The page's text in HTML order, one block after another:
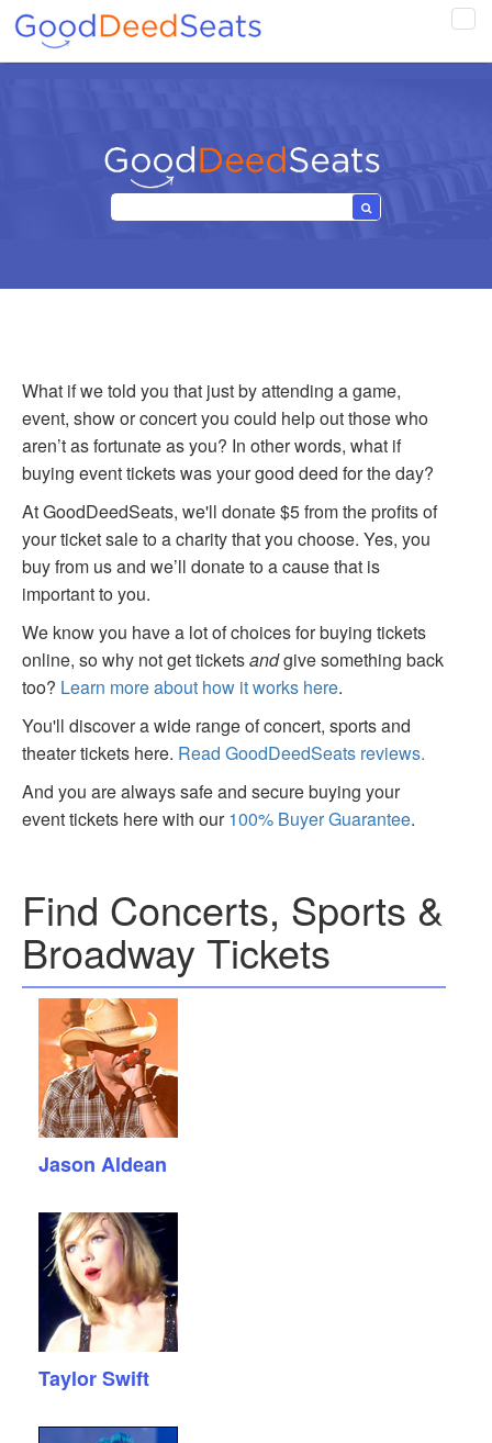
What if we told you that just by attending a game,
event, show or concert you could help out those who
aren’t as fortunate as you? In other words, what if
buying event tickets was your good deed for the day?
At GoodDeedSeats, we'll donate $5 from the profits of
your ticket sale to a charity that you choose. Yes, you
buy from us and we’ll donate to a cause that is
important to you.
We know you have a lot of choices for buying tickets
online, so why not get ticketsandgive something back
too? Learn more about how it works here.
You'll discover a wide range of concert, sports and
theater tickets here. Read GoodDeedSeats reviews.
And you are always safe and secure buying your
event tickets here with our100% Buyer Guarantee.
Find Concerts, Sports &
Broadway Tickets
Jason Aldean
Taylor Swift